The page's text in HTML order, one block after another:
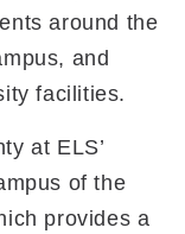
around the
and
facilities.
at ELS’
of the
provides a